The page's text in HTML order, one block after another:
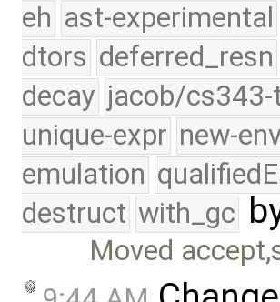
eh ast-experimental
dtors deferred_resn
decay jacob/
unique-expr new-
emulation
destruct with_gc
Moved